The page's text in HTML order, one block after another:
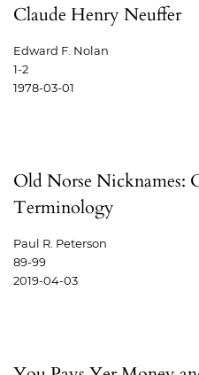
Claude Henry Neuffer
Edward F. Nolan
1-2
1978-03-01
Old Norse Nicknames:
Terminology
Paul R. Peterson
89-99
2019-04-03